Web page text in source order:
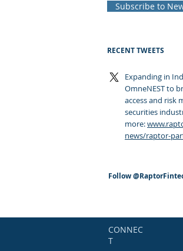
Subscribe to
RECENT TWEETS
Expanding in
OmneNEST to
access and risk
securities
more:
news/raptor-
Follow
CONNEC
T